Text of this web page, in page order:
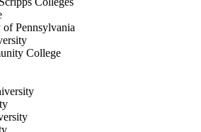
Pennsylvania
College